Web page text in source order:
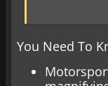
You Need To